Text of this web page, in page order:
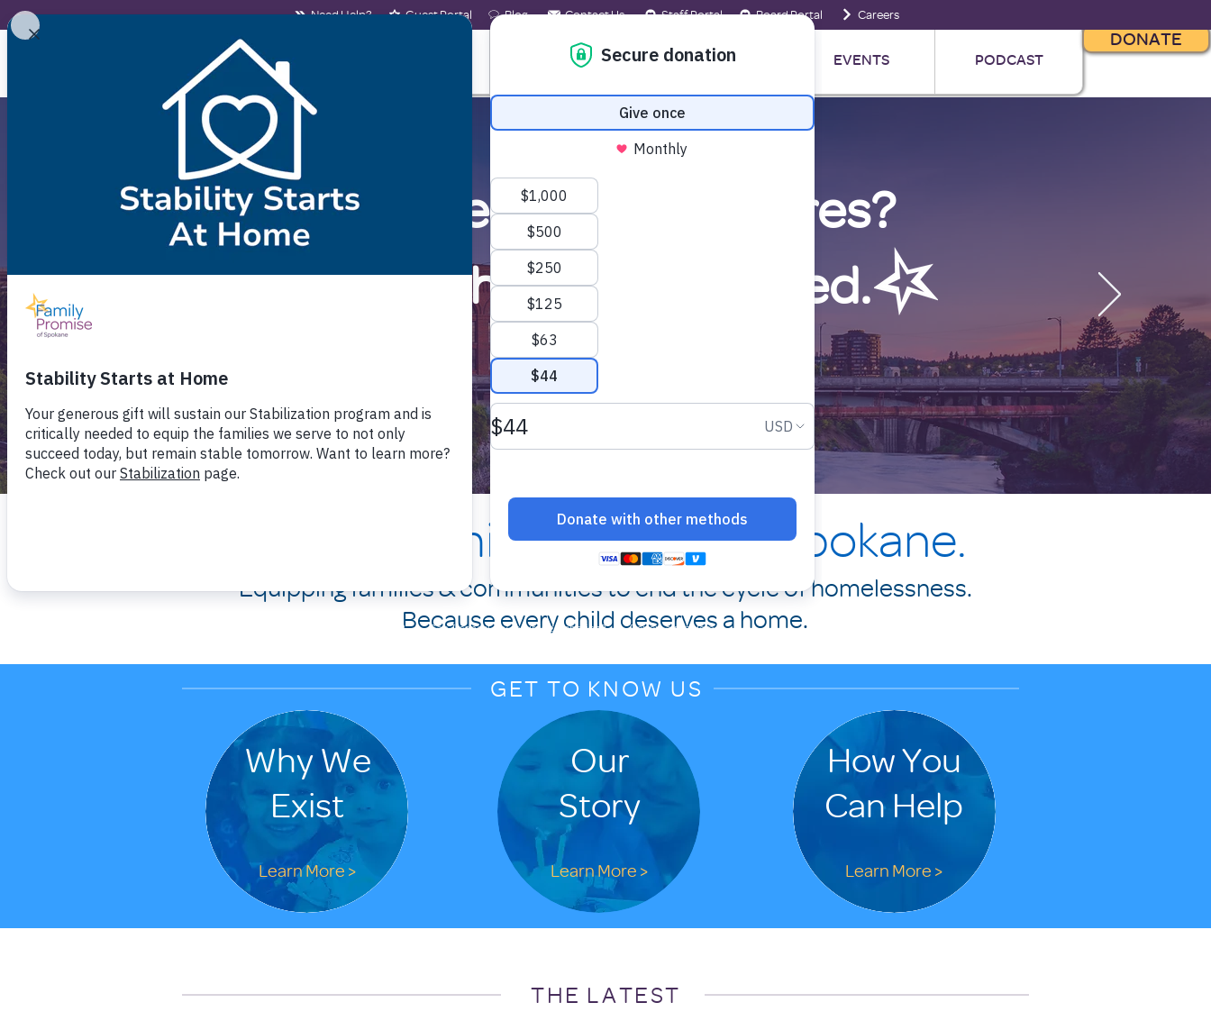
NEED HELP? WHAT WE OFFER GET INVOLVED EVENTS PODCAST
DONATE
Need Help? Guest Portal Blog Contact Us Staff Portal Board Portal Careers
Affected by the wildfires?
Find thehelp you need.
We are Family Promise of Spokane.
Equipping families & communities to end the cycle of homelessness.
Because every child deserves a home.
GET TO KNOW US
Why We
Exist
Learn More >
Our
Story
Learn More >
How You
Can Help
Learn More >
THE LATEST